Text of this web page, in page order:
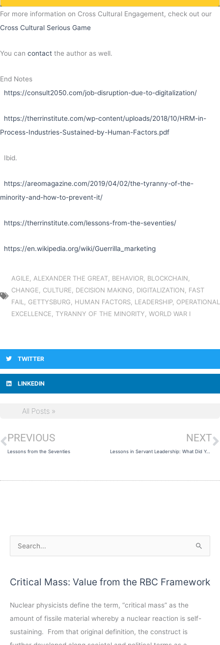
For more information on Cross Cultural Engagement, check out our
Cross Cultural Serious Game
You can contact the author as well.
End Notes
https://consult2050.com/job-disruption-due-to-digitalization/
https://therrinstitute.com/wp-content/uploads/2018/10/HRM-in-
Process-Industries-Sustained-by-Human-Factors.pdf
Ibid.
https://areomagazine.com/2019/04/02/the-tyranny-of-the-
minority-and-how-to-prevent-it/
https://therrinstitute.com/lessons-from-the-seventies/
https://en.wikipedia.org/wiki/Guerrilla_marketing
AGILE ALEXANDER THE GREAT BEHAVIOR BLOCKCHAIN
CHANGE
CULTURE DECISION MAKING DIGITALIZATION
FAST
FAIL
GETTYSBURG HUMAN FACTORS LEADERSHIP, OPERATIONAL
EXCELLENCE
TYRANNY OF THE MINORITY WORLD WAR I
TWITTER
LINKEDIN
All Posts »
Prev
PREVIOUS
Lessons from the Seventies
NEXT
Lessons in Servant Leadership: What Did You Say?
c
o
Critical Mass: Value from the RBC Framework
Nuclear physicists define the term, “critical mass” as the
amount of fissile material whereby a nuclear reaction is self-
sustaining. From that original definition, the construct is
r
h
v
e
s